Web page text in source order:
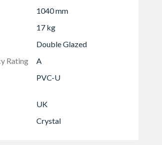
1040 mm
17 kg
Double Glazed
Rating
A
PVC-U
UK
Crystal